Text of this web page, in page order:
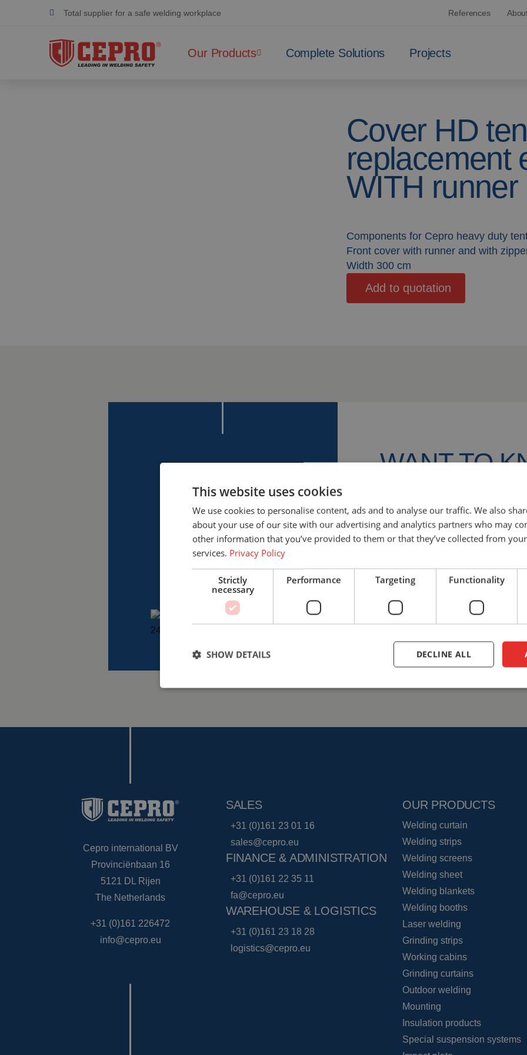
Total supplier for a safe welding workplace
Dedicated & flexible
Certified products
References
Our Products Complete Solutions Projects
Cover HD
replacement
WITH runner
Components for Cepro heavy duty
Front cover with runner and with
Width 300 cm
Add to quotation
WANT TO
We’re happy to help! Let’s
find the solution that best fits
safety with Cepro.
+31 (0)161 23 01 16
Talk to us
Cepro international BV
Provinciënbaan 16
5121 DL Rijen
The Netherlands
+31 (0)161 226472
info@cepro.eu
SALES
+31 (0)161 23 01 16
sales@cepro.eu
FINANCE & ADMINISTRATION
+31 (0)161 22 35 11
fa@cepro.eu
WAREHOUSE & LOGISTICS
+31 (0)161 23 18 28
logistics@cepro.eu
OUR PRODUCTS
Welding curtain
Welding strips
Welding screens
Welding sheet
Welding blankets
Welding booths
Laser welding
Grinding strips
Working cabins
Grinding curtains
Outdoor welding
Mounting
Insulation products
Special suspension systems
This website uses cookies
We use cookies to personalise content, ads and to analyse our traffic. We also
about your use of our site with our advertising and analytics partners who may
other information that you’ve provided to them or that they’ve collected from
services. Privacy Policy
Strictly
necessary
Performance Targeting Functionality
DECLINE ALL
SHOW DETAILS